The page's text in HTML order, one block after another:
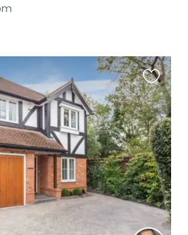
this
listing